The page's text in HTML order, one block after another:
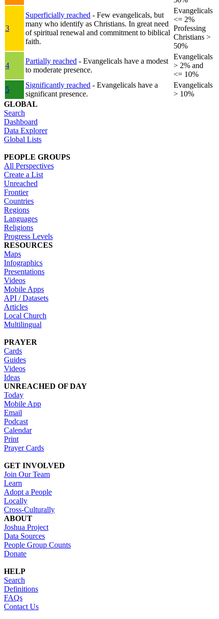
3
Superficially reached - Few evangelicals, but
many who identify as Christians. In great need
of spiritual renewal and commitment to biblical
faith.
Evangelicals
<= 2%
Professing
Christians >
50%
4
Partially reached - Evangelicals have a modest
to moderate presence.
Evangelicals
> 2% and
<= 10%
5
Significantly reached - Evangelicals have a
significant presence.
Evangelicals
> 10%
GLOBAL
Search
Dashboard
Data Explorer
Global Lists
PEOPLE GROUPS
All Perspectives
Create a List
Unreached
Frontier
Countries
Regions
Languages
Religions
Progress Levels
RESOURCES
Maps
Infographics
Presentations
Videos
Mobile Apps
API / Datasets
Articles
Local Church
Multilingual
PRAYER
Cards
Guides
Videos
Ideas
UNREACHED OF DAY
Today
Mobile App
Email
Podcast
Calendar
Print
Prayer Cards
GET INVOLVED
Join Our Team
Learn
Adopt a People
Locally
Cross-Culturally
ABOUT
Joshua Project
Data Sources
People Group Counts
Donate
HELP
Search
Definitions
FAQs
Contact Us